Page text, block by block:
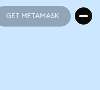
GET METAMASK